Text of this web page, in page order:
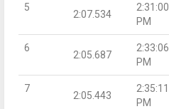
5
2:07.534
2:31:00
PM
6
2:05.687
2:33:06
PM
7
2:05.443
2:35:11
PM